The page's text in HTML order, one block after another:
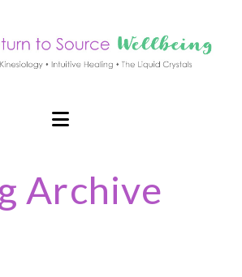
Navigation
Archive